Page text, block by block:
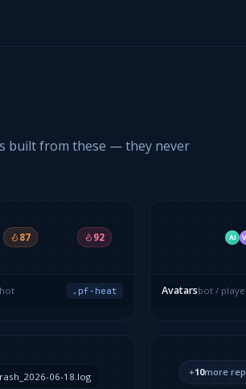
built from these — they never
87 92
.pf-heat
AI
Avatarsbot /
06-18.log +10more